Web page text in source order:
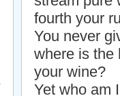
fourth your
You never
where is the
your wine?
Yet who am